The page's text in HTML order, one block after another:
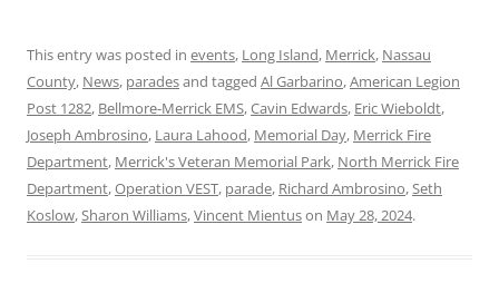
This entry was posted in events, Long Island, Merrick, Nassau
County, News, paradesand tagged Al Garbarino,American Legion
Post 1282, Bellmore-Merrick EMS,Cavin Edwards, Eric Wieboldt,
Joseph Ambrosino, Laura Lahood, Memorial Day, Merrick Fire
Department, Merrick's Veteran Memorial Park, North Merrick Fire
Department,Operation VEST, parade, Richard Ambrosino,Seth
Koslow,Sharon Williams,Vincent Mientuson May 28, 2024.